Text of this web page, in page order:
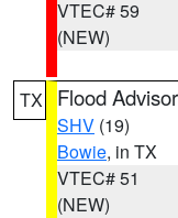
VTEC# 59
(NEW)
TX Flood
SHV (19)
Bowie, in TX
VTEC# 51
(NEW)